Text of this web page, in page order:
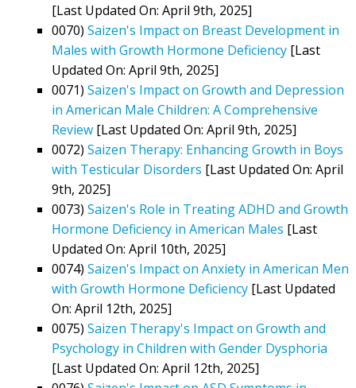
[Last Updated On: April 9th, 2025]
0070) Saizen's Impact on Breast Development in
Males with Growth Hormone Deficiency [Last
Updated On: April 9th, 2025]
0071) Saizen's Impact on Growth and Depression
in American Male Children: A Comprehensive
Review [Last Updated On: April 9th, 2025]
0072) Saizen Therapy: Enhancing Growth in Boys
with Testicular Disorders [Last Updated On: April
9th, 2025]
0073) Saizen's Role in Treating ADHD and Growth
Hormone Deficiency in American Males [Last
Updated On: April 10th, 2025]
0074) Saizen's Impact on Anxiety in American Men
with Growth Hormone Deficiency [Last Updated
On: April 12th, 2025]
0075) Saizen Therapy's Impact on Growth and
Psychology in Children with Gender Dysphoria
[Last Updated On: April 12th, 2025]